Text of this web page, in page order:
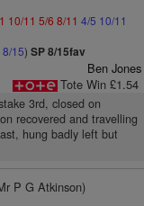
10/11 5/6 8/11 4/5 10/11
8/15) SP 8/15fav
Ben Jones
Tote Win £1.54
3rd, closed on
recovered and travelling
hung badly left but
P G Atkinson)